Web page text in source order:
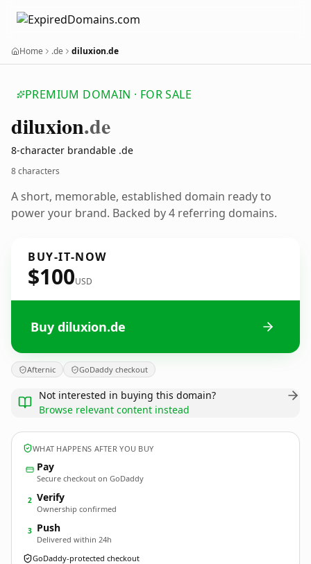
Home .de diluxion.de
PREMIUM DOMAIN · FOR SALE
diluxion.de
8-character brandable .de
8 characters
A short, memorable, established domain ready to
power your brand. Backed by 4 referring domains.
BUY-IT-NOW
$100USD
Buy diluxion.de
Afternic GoDaddy checkout
Not interested in buying this domain?
Browse relevant content instead
WHAT HAPPENS AFTER YOU BUY
Pay
Secure checkout on GoDaddy
2 Verify
Ownership confirmed
3 Push
Delivered within 24h
GoDaddy-protected checkout